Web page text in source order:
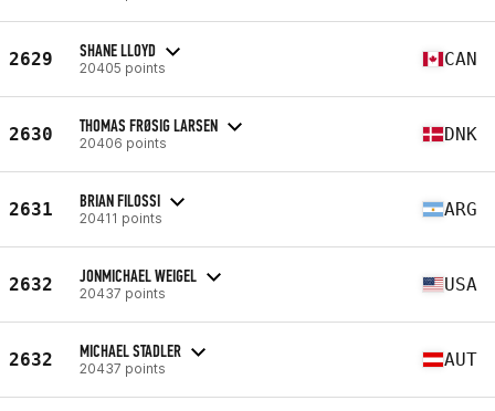
2629 SHANE LLOYD
20405 points CAN
2630 THOMAS FRØSIG LARSEN
20406 points DNK
2631 BRIAN FILOSSI
20411 points ARG
2632 JONMICHAEL WEIGEL
20437 points USA
2632 MICHAEL STADLER
20437 points AUT